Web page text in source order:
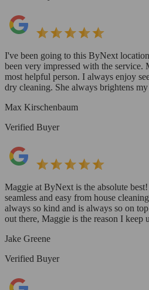
I've been going to this ByNext
been very impressed with the service.
most helpful person. I always enjoy
dry cleaning. She always brightens
Max Kirschenbaum
Verified Buyer
Maggie at ByNext is the absolute
seamless and easy from house
always so kind and is always so on
out there, Maggie is the reason I keep
Jake Greene
Verified Buyer